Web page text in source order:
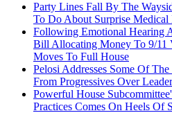
Party Lines Fall By The
To Do About Surprise
Following Emotional Hearing
Bill Allocating Money To 9/11
Moves To Full House
Pelosi Addresses Some Of
From Progressives Over
Powerful House
Practices Comes On Heels Of